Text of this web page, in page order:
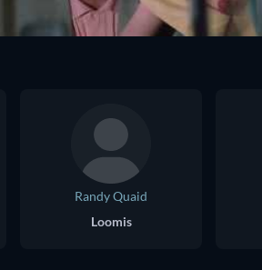
Randy Quaid
Loomis